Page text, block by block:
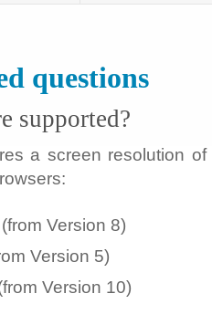
questions
supported?
a screen resolution
Version 8)
Version 5)
Version 10)